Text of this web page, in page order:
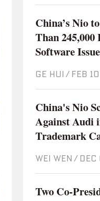
China’s Nio
Than 245,000
Software Issue
GE HUI / Feb
China's Nio
Against Audi
Trademark
WEI WEN / Dec
Two Co-